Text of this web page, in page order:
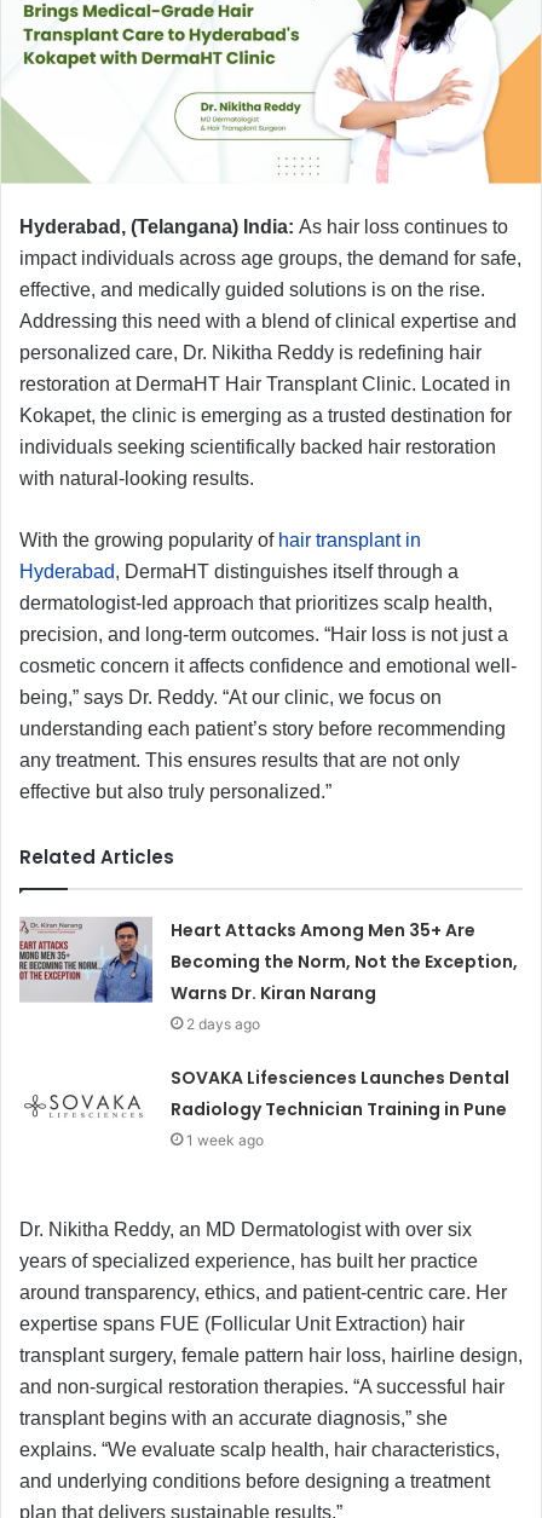
Hyderabad, (Telangana) India: As hair loss continues to
impact individuals across age groups, the demand for safe,
effective, and medically guided solutions is on the rise.
Addressing this need with a blend of clinical expertise and
personalized care, Dr. Nikitha Reddy is redefining hair
restoration at DermaHT Hair Transplant Clinic. Located in
Kokapet, the clinic is emerging as a trusted destination for
individuals seeking scientifically backed hair restoration
with natural-looking results.
With the growing popularity of hair transplant in
Hyderabad, DermaHT distinguishes itself through a
dermatologist-led approach that prioritizes scalp health,
precision, and long-term outcomes. “Hair loss is not just a
cosmetic concern it affects confidence and emotional well-
being,” says Dr. Reddy. “At our clinic, we focus on
understanding each patient’s story before recommending
any treatment. This ensures results that are not only
effective but also truly personalized.”
Related Articles
Heart Attacks Among Men 35+ Are
Becoming the Norm, Not the Exception,
Warns Dr. Kiran Narang
2 days ago
SOVAKA Lifesciences Launches Dental
Radiology Technician Training in Pune
1 week ago
Dr. Nikitha Reddy, an MD Dermatologist with over six
years of specialized experience, has built her practice
around transparency, ethics, and patient-centric care. Her
expertise spans FUE (Follicular Unit Extraction) hair
transplant surgery, female pattern hair loss, hairline design,
and non-surgical restoration therapies. “A successful hair
transplant begins with an accurate diagnosis,” she
explains. “We evaluate scalp health, hair characteristics,
and underlying conditions before designing a treatment
plan that delivers sustainable results.”